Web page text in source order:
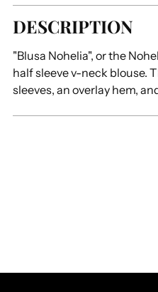
Adding
product
your
cart
DESCRIPTION
"Blusa Nohelia", or the
half sleeve v-neck blouse.
sleeves, an overlay hem,